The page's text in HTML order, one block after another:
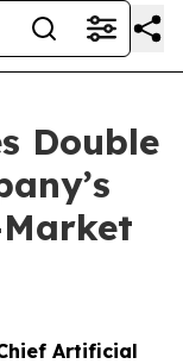
Double
Artificial